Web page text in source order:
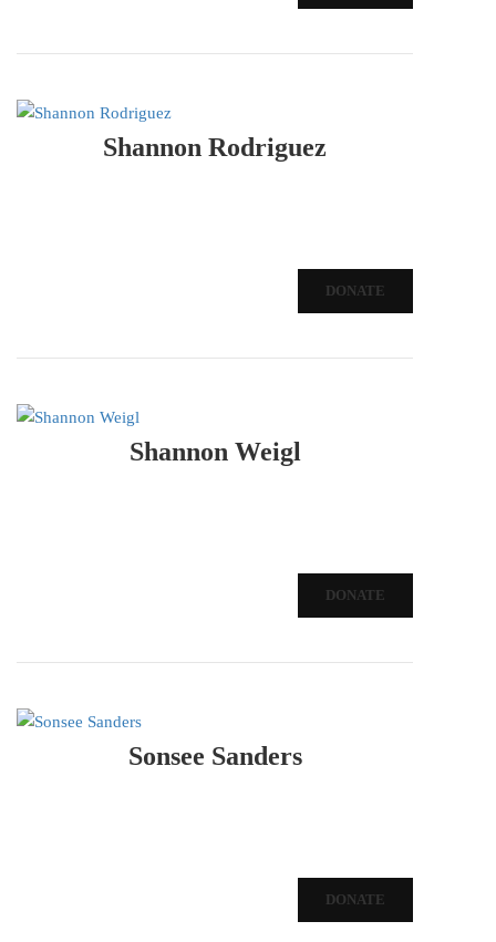
Shannon Rodriguez
DONATE
Shannon Weigl
DONATE
Sonsee Sanders
DONATE